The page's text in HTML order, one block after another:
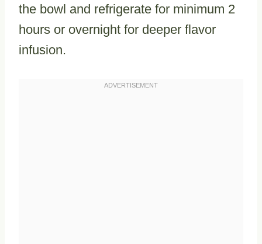
the bowl and refrigerate for minimum 2
hours or overnight for deeper flavor
infusion.